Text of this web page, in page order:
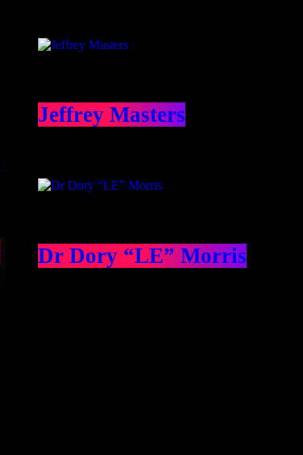
Jeffrey Masters
Dr Dory “LE” Morris